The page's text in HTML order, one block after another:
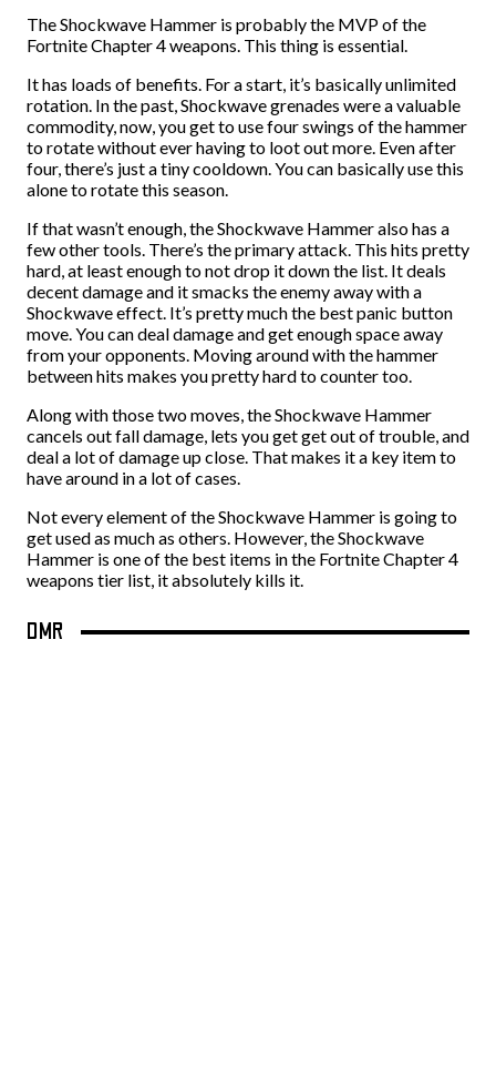
The Shockwave Hammer is probably the MVP of the
Fortnite Chapter 4 weapons. This thing is essential.
It has loads of benefits. For a start, it’s basically unlimited
rotation. In the past, Shockwave grenades were a valuable
commodity, now, you get to use four swings of the hammer
to rotate without ever having to loot out more. Even after
four, there’s just a tiny cooldown. You can basically use this
alone to rotate this season.
If that wasn’t enough, the Shockwave Hammer also has a
few other tools. There’s the primary attack. This hits pretty
hard, at least enough to not drop it down the list. It deals
decent damage and it smacks the enemy away with a
Shockwave effect. It’s pretty much the best panic button
move. You can deal damage and get enough space away
from your opponents. Moving around with the hammer
between hits makes you pretty hard to counter too.
Along with those two moves, the Shockwave Hammer
cancels out fall damage, lets you get get out of trouble, and
deal a lot of damage up close. That makes it a key item to
have around in a lot of cases.
Not every element of the Shockwave Hammer is going to
get used as much as others. However, the Shockwave
Hammer is one of the best items in the Fortnite Chapter 4
weapons tier list, it absolutely kills it.
DMR